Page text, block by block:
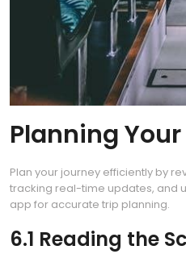
Planning
Plan your journey efficiently by
tracking real-time updates, and
app for accurate trip planning.
6.1 Reading the